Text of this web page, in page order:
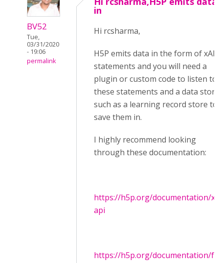
BV52
Tue,
03/31/2020
- 19:06
permalink
in
Hi rcsharma,
H5P emits data in the form of
statements and you will need a
plugin or custom code to listen to
these statements and a data store
such as a learning record store to
save them in.
I highly recommend looking
through these documentation:
https://h5p.org/documentation/x-
api
https://h5p.org/documentation/